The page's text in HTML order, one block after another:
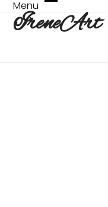
Skip
content
IreneArt
Menu Open
mobile
menu
Close
mobile
menu